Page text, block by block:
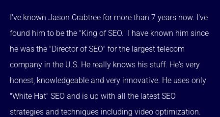
I've known Jason Crabtree for more than 7 years now. I've
found him to be the "King of SEO." I have known him since
he was the "Director of SEO" for the largest telecom
company in the U.S. He really knows his stuff. He's very
honest, knowledgeable and very innovative. He uses only
"White Hat" SEO and is up with all the latest SEO
strategies and techniques including video optimization.